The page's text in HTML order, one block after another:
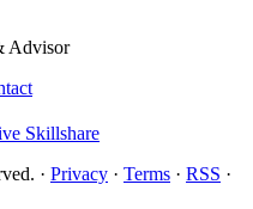
Advisor
Skillshare
· Privacy · Terms · RSS ·